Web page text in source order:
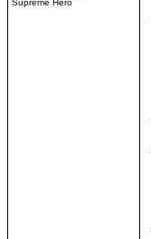
Supreme Hero